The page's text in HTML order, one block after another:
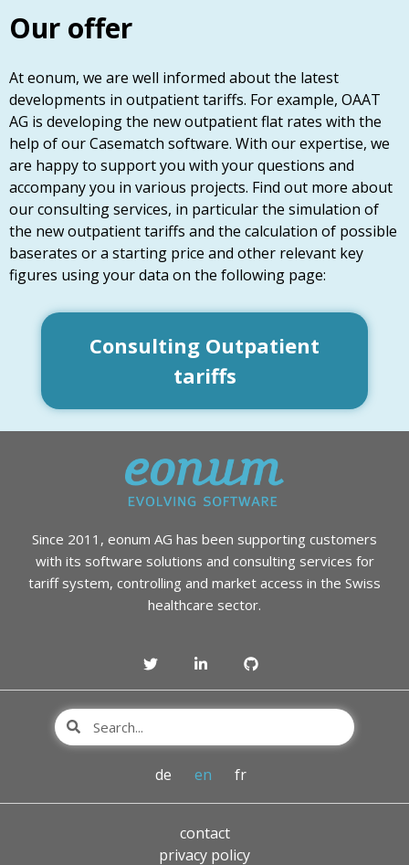
Our offer
At eonum, we are well informed about the latest
developments in outpatient tariffs. For example, OAAT
AG is developing the new outpatient flat rates with the
help of our Casematch software. With our expertise, we
are happy to support you with your questions and
accompany you in various projects. Find out more about
our consulting services, in particular the simulation of
the new outpatient tariffs and the calculation of possible
baserates or a starting price and other relevant key
figures using your data on the following page:
Consulting Outpatient
tariffs
Since 2011, eonum AG has been supporting customers
with its software solutions and consulting services for
tariff system, controlling and market access in the Swiss
healthcare sector.
de en fr
contact
privacy policy